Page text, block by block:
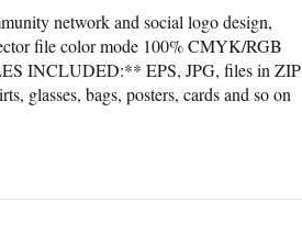
network and social logo design,
file color mode 100% CMYK/RGB
INCLUDED:** EPS, JPG, files in ZIP
glasses, bags, posters, cards and so on